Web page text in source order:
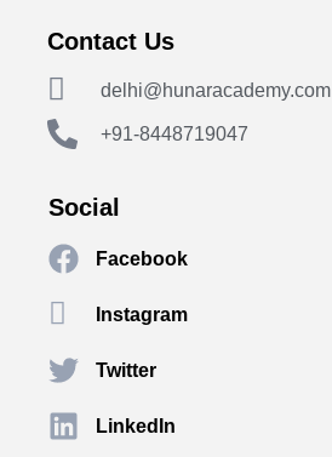
Contact Us
delhi@hunaracademy.com
+91-8448719047
Social
Facebook
Instagram
Twitter
LinkedIn